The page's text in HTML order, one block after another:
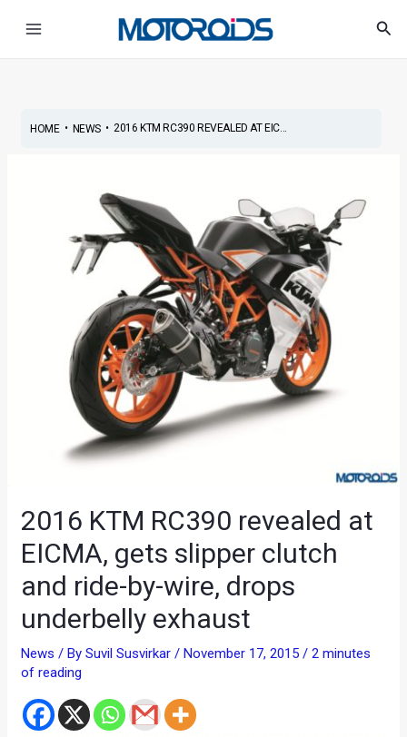
HOME• NEWS• 2016 KTM RC390 REVEALED AT EIC...
2016 KTM RC390 revealed at
EICMA, gets slipper clutch
and ride-by-wire, drops
underbelly exhaust
News / BySuvil Susvirkar/November 17, 2015/2 minutes
of reading
navigation